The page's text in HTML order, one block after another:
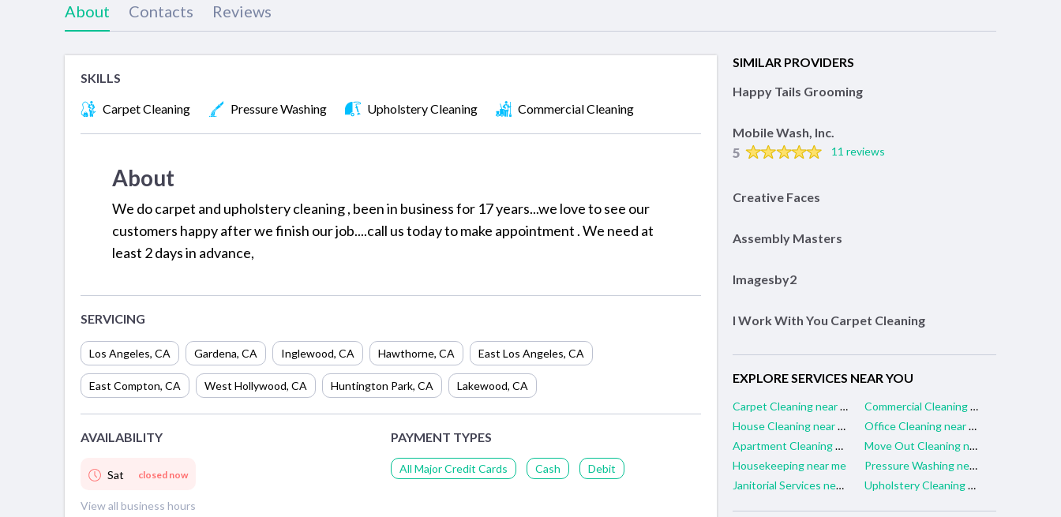
About Contacts Reviews
SKILLS
Carpet Cleaning Pressure Washing Upholstery Cleaning Commercial Cleaning
About
We do carpet and upholstery cleaning , been in business for 17 years...we love to see our
customers happy after we finish our job....call us today to make appointment . We need at
least 2 days in advance,
SERVICING
Los Angeles, CA Gardena, CA Inglewood, CA Hawthorne, CA East Los Angeles, CA
East Compton, CA West Hollywood, CA Huntington Park, CA Lakewood, CA
AVAILABILITY
Sat closed now
View all business hours
PAYMENT TYPES
All Major Credit Cards Cash Debit
SIMILAR PROVIDERS
Happy Tails Grooming
Mobile Wash, Inc.
5 11 reviews
Creative Faces
Assembly Masters
Imagesby2
I Work With You Carpet Cleaning
EXPLORE SERVICES NEAR YOU
Carpet Cleaning near me
Commercial Cleaning near me
House Cleaning near me
Office Cleaning near me
Apartment Cleaning near me
Move Out Cleaning near me
Housekeeping near me
Pressure Washing near me
Janitorial Services near me
Upholstery Cleaning near me